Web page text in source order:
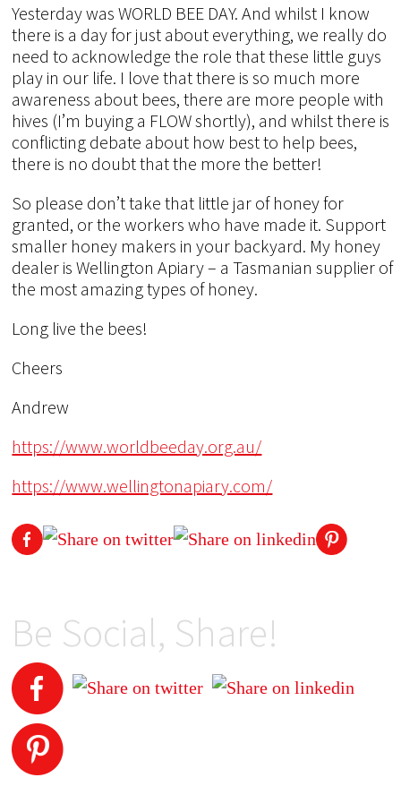
Yesterday was WORLD BEE DAY. And whilst I know
there is a day for just about everything, we really do
need to acknowledge the role that these little guys
play in our life. I love that there is so much more
awareness about bees, there are more people with
hives (I’m buying a FLOW shortly), and whilst there is
conflicting debate about how best to help bees,
there is no doubt that the more the better!
So please don’t take that little jar of honey for
granted, or the workers who have made it. Support
smaller honey makers in your backyard. My honey
dealer is Wellington Apiary – a Tasmanian supplier of
the most amazing types of honey.
Long live the bees!
Cheers
Andrew
https://www.worldbeeday.org.au/
https://www.wellingtonapiary.com/
Be Social, Share!